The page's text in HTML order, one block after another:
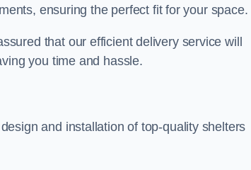
ensuring the perfect fit for your space.
that our efficient delivery service will
you time and hassle.
and installation of top-quality shelters